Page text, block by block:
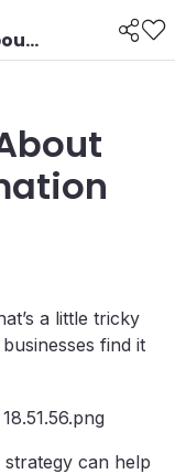
a little tricky
find it
can help